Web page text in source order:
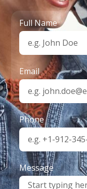
Full Name
Email
Phone
Message